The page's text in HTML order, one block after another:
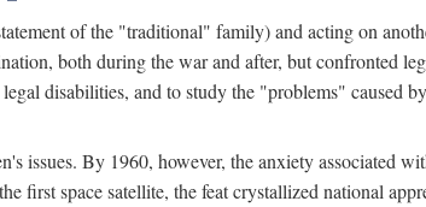
of the "traditional" family) and acting on
both during the war and after, but confronted
disabilities, and to study the "problems" caused
issues. By 1960, however, the anxiety associated
first space satellite, the feat crystallized national